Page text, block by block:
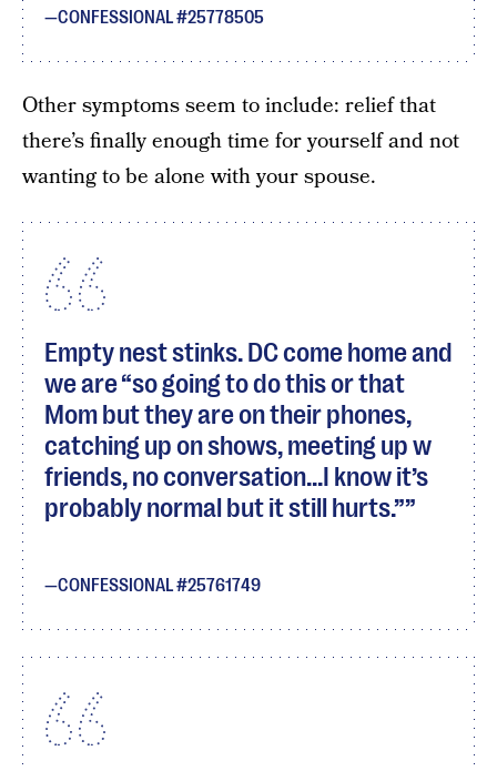
CONFESSIONAL #25778505
Other symptoms seem to include: relief that
there’s finally enough time for yourself and not
wanting to be alone with your spouse.
Empty nest stinks. DC come home and
we are “so going to do this or that
Mom but they are on their phones,
catching up on shows, meeting up w
friends, no conversation...I know it’s
probably normal but it still hurts.”
CONFESSIONAL #25761749